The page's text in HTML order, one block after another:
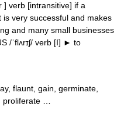
] verb [intransitive] if a
very successful and makes
and many small businesses
/ˈflʌrɪʃ/ verb [I] ► to
flaunt, gain, germinate,
…